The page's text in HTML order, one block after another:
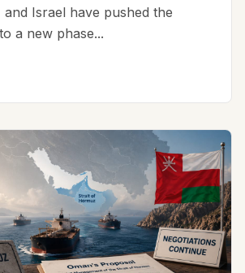
and Israel have pushed the
a new phase...